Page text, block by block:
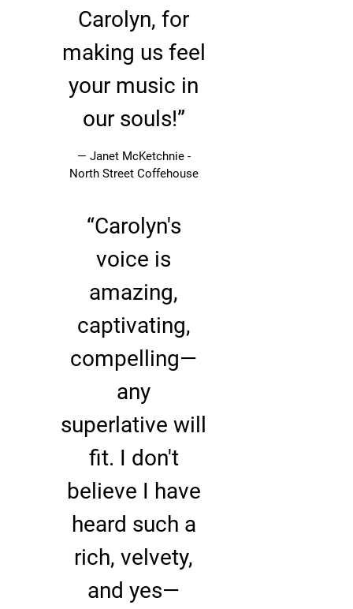
Carolyn, for
making us feel
your music in
our souls!”
— Janet McKetchnie -
North Street Coffehouse
“Carolyn's
voice is
amazing,
captivating,
compelling—
any
superlative will
fit. I don't
believe I have
heard such a
rich, velvety,
and yes—